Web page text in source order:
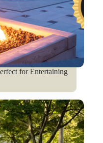
for Entertaining